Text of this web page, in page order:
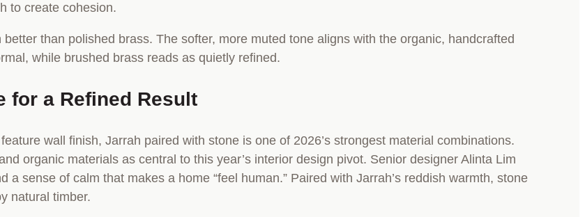
to create cohesion.
than polished brass. The softer, more muted tone aligns with the organic, handcrafted
while brushed brass reads as quietly refined.
for a Refined Result
wall finish, Jarrah paired with stone is one of 2026’s strongest material combinations.
organic materials as central to this year’s interior design pivot. Senior designer Alinta Lim
a sense of calm that makes a home “feel human.” Paired with Jarrah’s reddish warmth, stone
natural timber.